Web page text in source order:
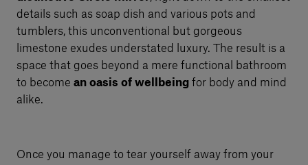
details such as soap dish and various pots and
tumblers, this unconventional but gorgeous
limestone exudes understated luxury. The result is a
space that goes beyond a mere functional bathroom
to become an oasis of wellbeing for body and mind
alike.
Once you manage to tear yourself away from your